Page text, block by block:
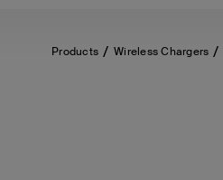
Products Wireless Chargers